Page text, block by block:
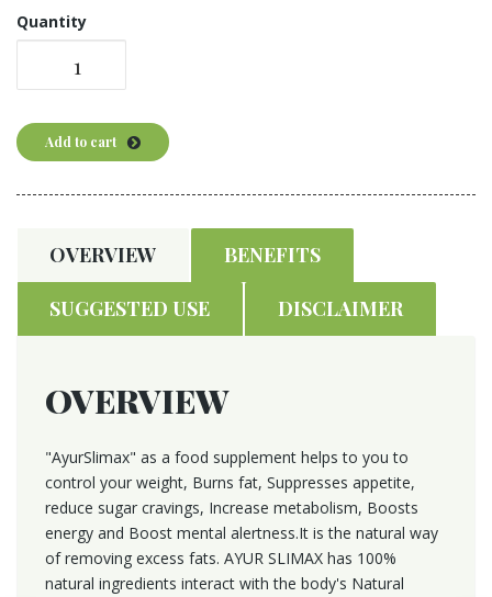
Quantity
Add to cart
OVERVIEW BENEFITS
SUGGESTED USE DISCLAIMER
OVERVIEW
"AyurSlimax" as a food supplement helps to you to
control your weight, Burns fat, Suppresses appetite,
reduce sugar cravings, Increase metabolism, Boosts
energy and Boost mental alertness.It is the natural way
of removing excess fats. AYUR SLIMAX has 100%
natural ingredients interact with the body's Natural